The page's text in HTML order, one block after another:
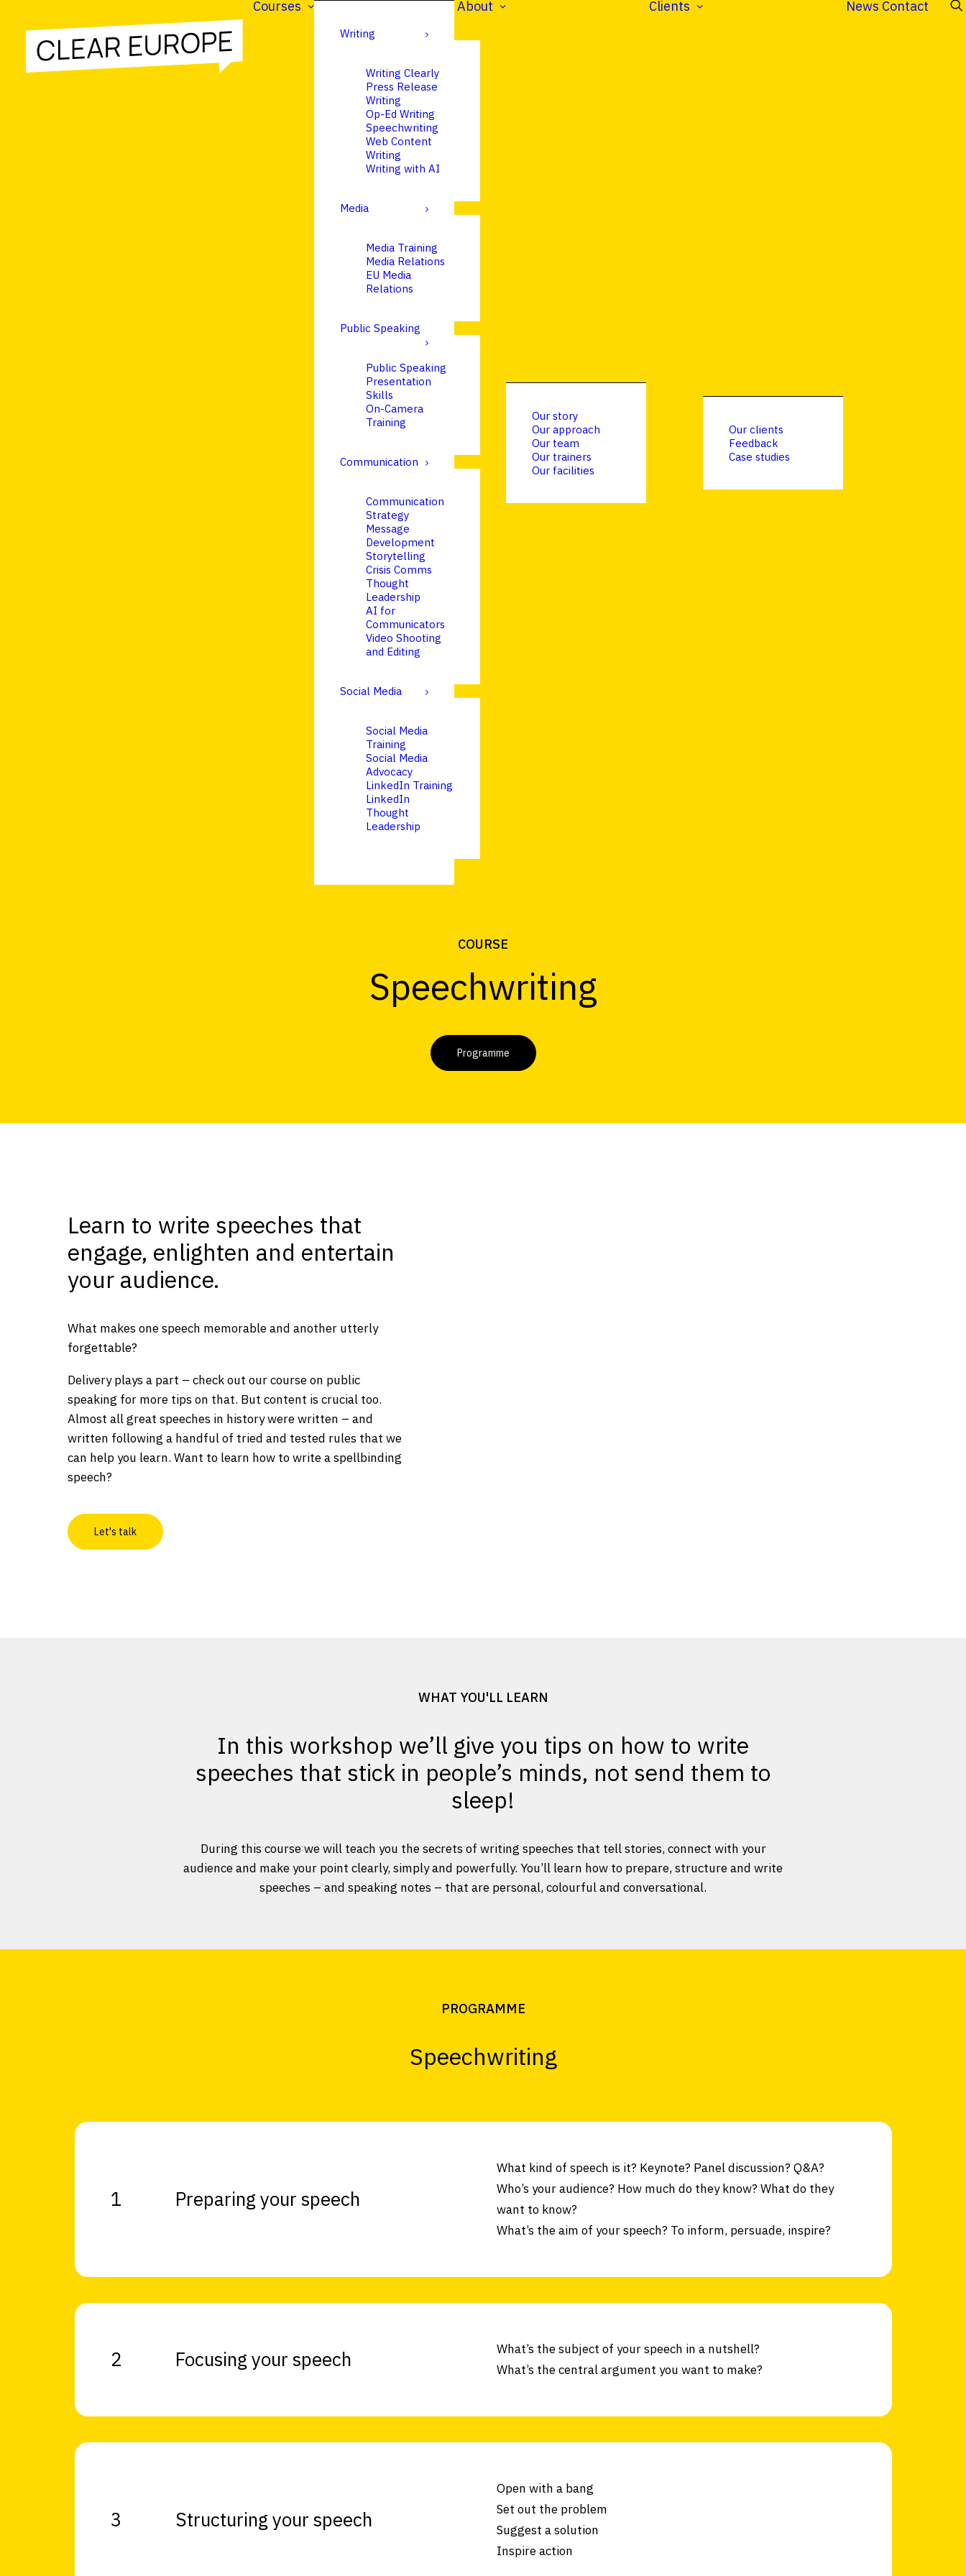
Courses
Writing
Writing Clearly
Press Release
Writing
Op-Ed Writing
Speechwriting
Web Content
Writing
Writing with AI
Media
Media Training
Media Relations
EU Media
Relations
Public Speaking
Public Speaking
Presentation
Skills
On-Camera
Training
Communication
Communication
Strategy
Message
Development
Storytelling
Crisis Comms
Thought
Leadership
AI for
Communicators
Video Shooting
and Editing
Social Media
Social Media
Training
Social Media
Advocacy
LinkedIn Training
LinkedIn
Thought
Leadership
About
Our story
Our approach
Our team
Our trainers
Our facilities
Clients
Our clients
Feedback
Case studies
News Contact
COURSE
Speechwriting
Programme
Learn to write speeches that
engage, enlighten and entertain
your audience.
What makes one speech memorable and another utterly
forgettable?
Delivery plays a part – check out our course on public
speaking for more tips on that. But content is crucial too.
Almost all great speeches in history were written – and
written following a handful of tried and tested rules that we
can help you learn. Want to learn how to write a spellbinding
speech?
Let's talk
WHAT YOU'LL LEARN
In this workshop we’ll give you tips on how to write
speeches that stick in people’s minds, not send them to
sleep!
During this course we will teach you the secrets of writing speeches that tell stories, connect with your
audience and make your point clearly, simply and powerfully. You’ll learn how to prepare, structure and write
speeches – and speaking notes – that are personal, colourful and conversational.
PROGRAMME
Speechwriting
1 Preparing your speech
What kind of speech is it? Keynote? Panel discussion? Q&A?
Who’s your audience? How much do they know? What do they
want to know?
What’s the aim of your speech? To inform, persuade, inspire?
2 Focusing your speech
What’s the subject of your speech in a nutshell?
What’s the central argument you want to make?
3 Structuring your speech
Open with a bang
Set out the problem
Suggest a solution
Inspire action